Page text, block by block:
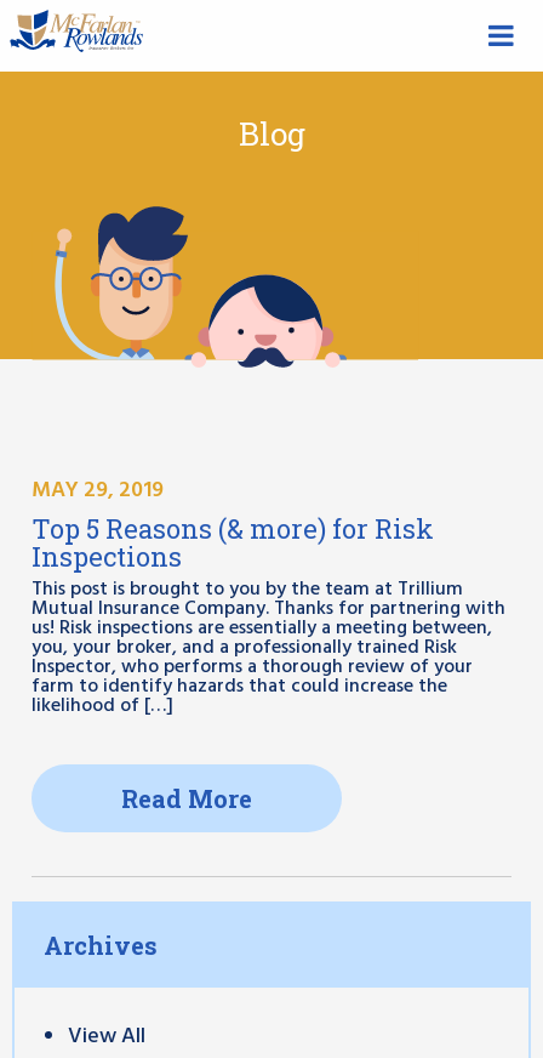
Blog
MAY 29, 2019
Top 5 Reasons (& more) for Risk
Inspections
This post is brought to you by the team at Trillium
Mutual Insurance Company. Thanks for partnering with
us! Risk inspections are essentially a meeting between,
you, your broker, and a professionally trained Risk
Inspector, who performs a thorough review of your
farm to identify hazards that could increase the
likelihood of […]
Read More
Archives
View All